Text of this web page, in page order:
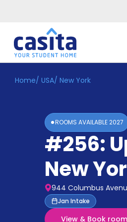
Home EN
Accommodation
Home/ USA/ New York
ROOMS AVAILABLE2027
#256:
New
944 Columbus
Jan Intake
View & Book